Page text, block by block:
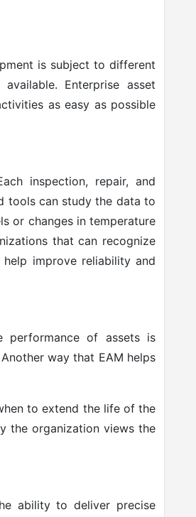
is subject to different
Enterprise asset
as easy as possible
inspection, repair, and
tools can study the data to
or changes in temperature
that can recognize
improve reliability and
performance of assets is
way that EAM helps
to extend the life of the
the organization views the
ability to deliver precise